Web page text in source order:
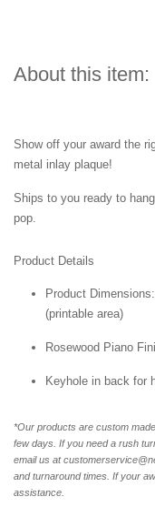
About this item:
Show off your award the
metal inlay plaque!
Ships to you ready to
pop.
Product Details
Product
(printable area)
Rosewood Piano
Keyhole in back for
*Our products are custom
few days. If you need a rush
email us at
and turnaround times. If your
assistance.